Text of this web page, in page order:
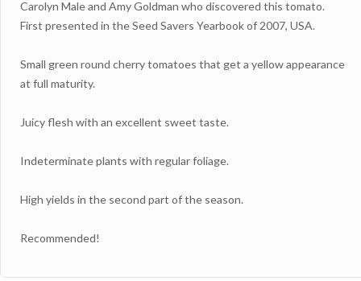
Carolyn Male and Amy Goldman who discovered this tomato.
First presented in the Seed Savers Yearbook of 2007, USA.
Small green round cherry tomatoes that get a yellow appearance
at full maturity.
Juicy flesh with an excellent sweet taste.
Indeterminate plants with regular foliage.
High yields in the second part of the season.
Recommended!